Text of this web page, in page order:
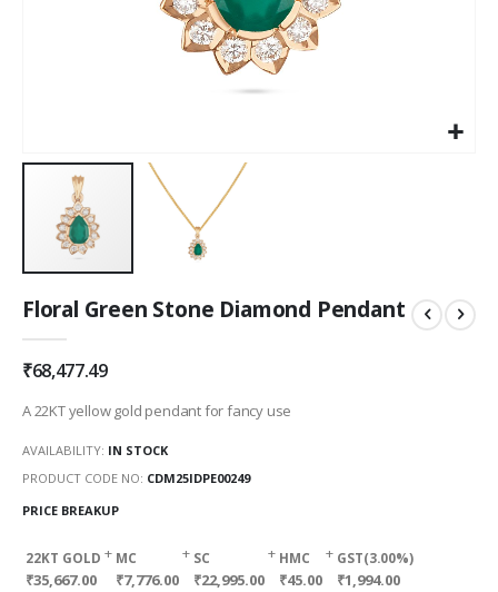
to
of
images
gallery
Floral Green Stone Diamond Pendant
₹68,477.49
A 22KT yellow gold pendant for fancy use
AVAILABILITY: IN STOCK
PRODUCT CODE NO CDM25IDPE00249
PRICE BREAKUP
22KT GOLD
₹35,667.00
+ MC
₹7,776.00
+ SC
₹22,995.00
+ HMC
₹45.00
+ GST(3.00%)
₹1,994.00